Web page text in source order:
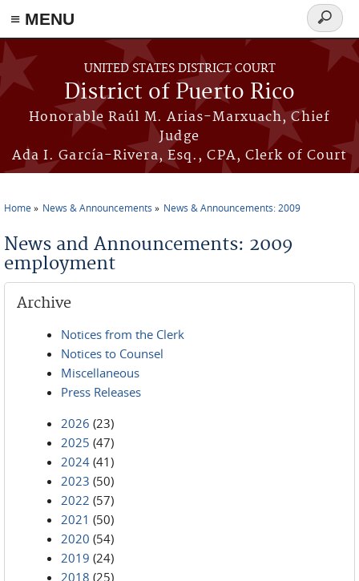
≡ MENU
Skip to main content
UNITED STATES DISTRICT COURT
District of Puerto Rico
Honorable Raúl M. Arias-Marxuach, Chief
Judge
Ada I. García-Rivera, Esq., CPA, Clerk of Court
Search
form
Home News & Announcements News & Announcements: 2009
News and Announcements: 2009
employment
Archive
Notices from the Clerk
Notices to Counsel
Miscellaneous
Press Releases
2026 (23)
2025 (47)
2024 (41)
2023 (50)
2022 (57)
2021 (50)
2020 (54)
2019 (24)
2018 (25)